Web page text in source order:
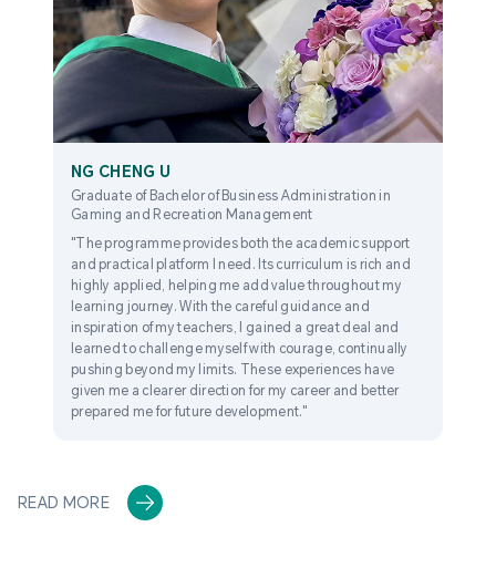
NG CHENG U
Graduate of Bachelor of Business Administration in
Gaming and Recreation Management
"The programme provides both the academic support
and practical platform I need. Its curriculum is rich and
highly applied, helping me add value throughout my
learning journey. With the careful guidance and
inspiration of my teachers, I gained a great deal and
learned to challenge myself with courage, continually
pushing beyond my limits. These experiences have
given me a clearer direction for my career and better
prepared me for future development."
READ MORE